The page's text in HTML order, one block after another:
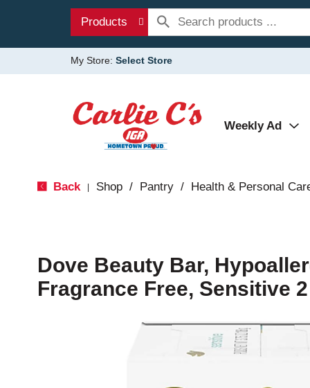
Products
My Store: Select Store
Weekly Ad
Back Shop / Pantry / Health & Personal
Dove Beauty Bar,
Fragrance Free, Sensitive